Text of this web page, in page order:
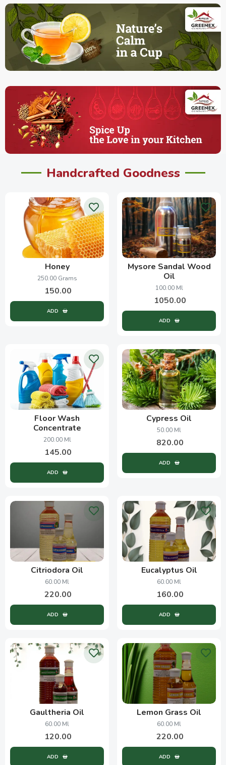
Handcrafted Goodness
Honey
250.00 Grams
150.00
ADD
Mysore Sandal Wood
Oil
100.00 Ml
1050.00
ADD
Floor Wash
Concentrate
200.00 Ml
145.00
ADD
Cypress Oil
50.00 Ml
820.00
ADD
Citriodora Oil
60.00 Ml
220.00
ADD
Eucalyptus Oil
60.00 Ml
160.00
ADD
Gaultheria Oil
60.00 Ml
120.00
ADD
Lemon Grass Oil
60.00 Ml
220.00
ADD